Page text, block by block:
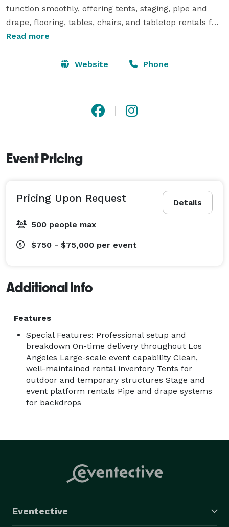
function smoothly, offering tents, staging, pipe and
drape, flooring, tables, chairs, and tabletop rentals for
events of all sizes.
Our team works closely with event planners, venues,
events to fully staged productions, we focus on
reliable delivery, professional installation, and timely
structure and support behind successful events
Read more
Website Phone
Event Pricing
Details
Pricing Upon Request
500 people max
$750 - $75,000 per event
Additional Info
Features
Special Features: Professional setup and
breakdown On-time delivery throughout Los
Angeles Large-scale event capability Clean,
well-maintained rental inventory Tents for
outdoor and temporary structures Stage and
event platform rentals Pipe and drape systems
for backdrops
Eventective